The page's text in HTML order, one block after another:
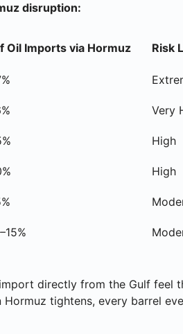
disruption:
Oil Imports via Hormuz Risk
Very
High
High
directly from the Gulf feel
tightens, every barrel